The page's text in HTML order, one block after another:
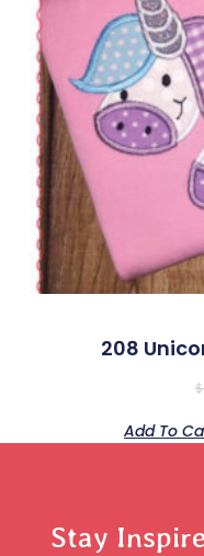
208
$
Add To
Stay